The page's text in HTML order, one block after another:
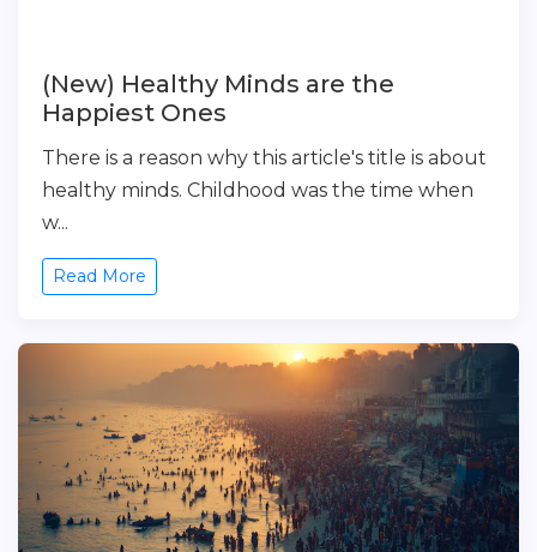
(New) Healthy Minds are the
Happiest Ones
There is a reason why this article's title is about
healthy minds. Childhood was the time when
w...
Read More